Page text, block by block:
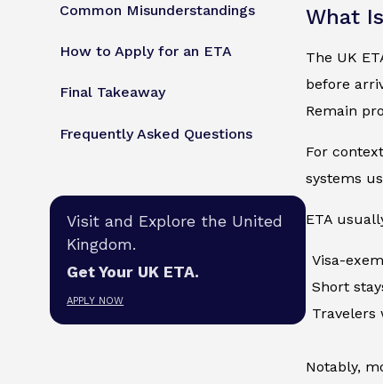
Common Misunderstandings
How to Apply for an ETA
Final Takeaway
Frequently Asked Questions
Visit and Explore the United
Kingdom.
Get Your UK ETA.
APPLY NOW
What
The UK
before
Remain
For
systems
ETA
Visa-
Short
Travelers
Notably,